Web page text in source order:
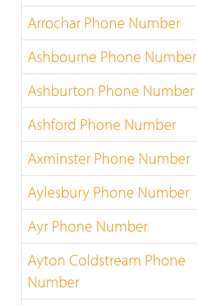
Arrochar Phone Number
Ashbourne Phone Number
Ashburton Phone Number
Ashford Phone Number
Axminster Phone Number
Aylesbury Phone Number
Ayr Phone Number
Ayton Coldstream Phone
Number